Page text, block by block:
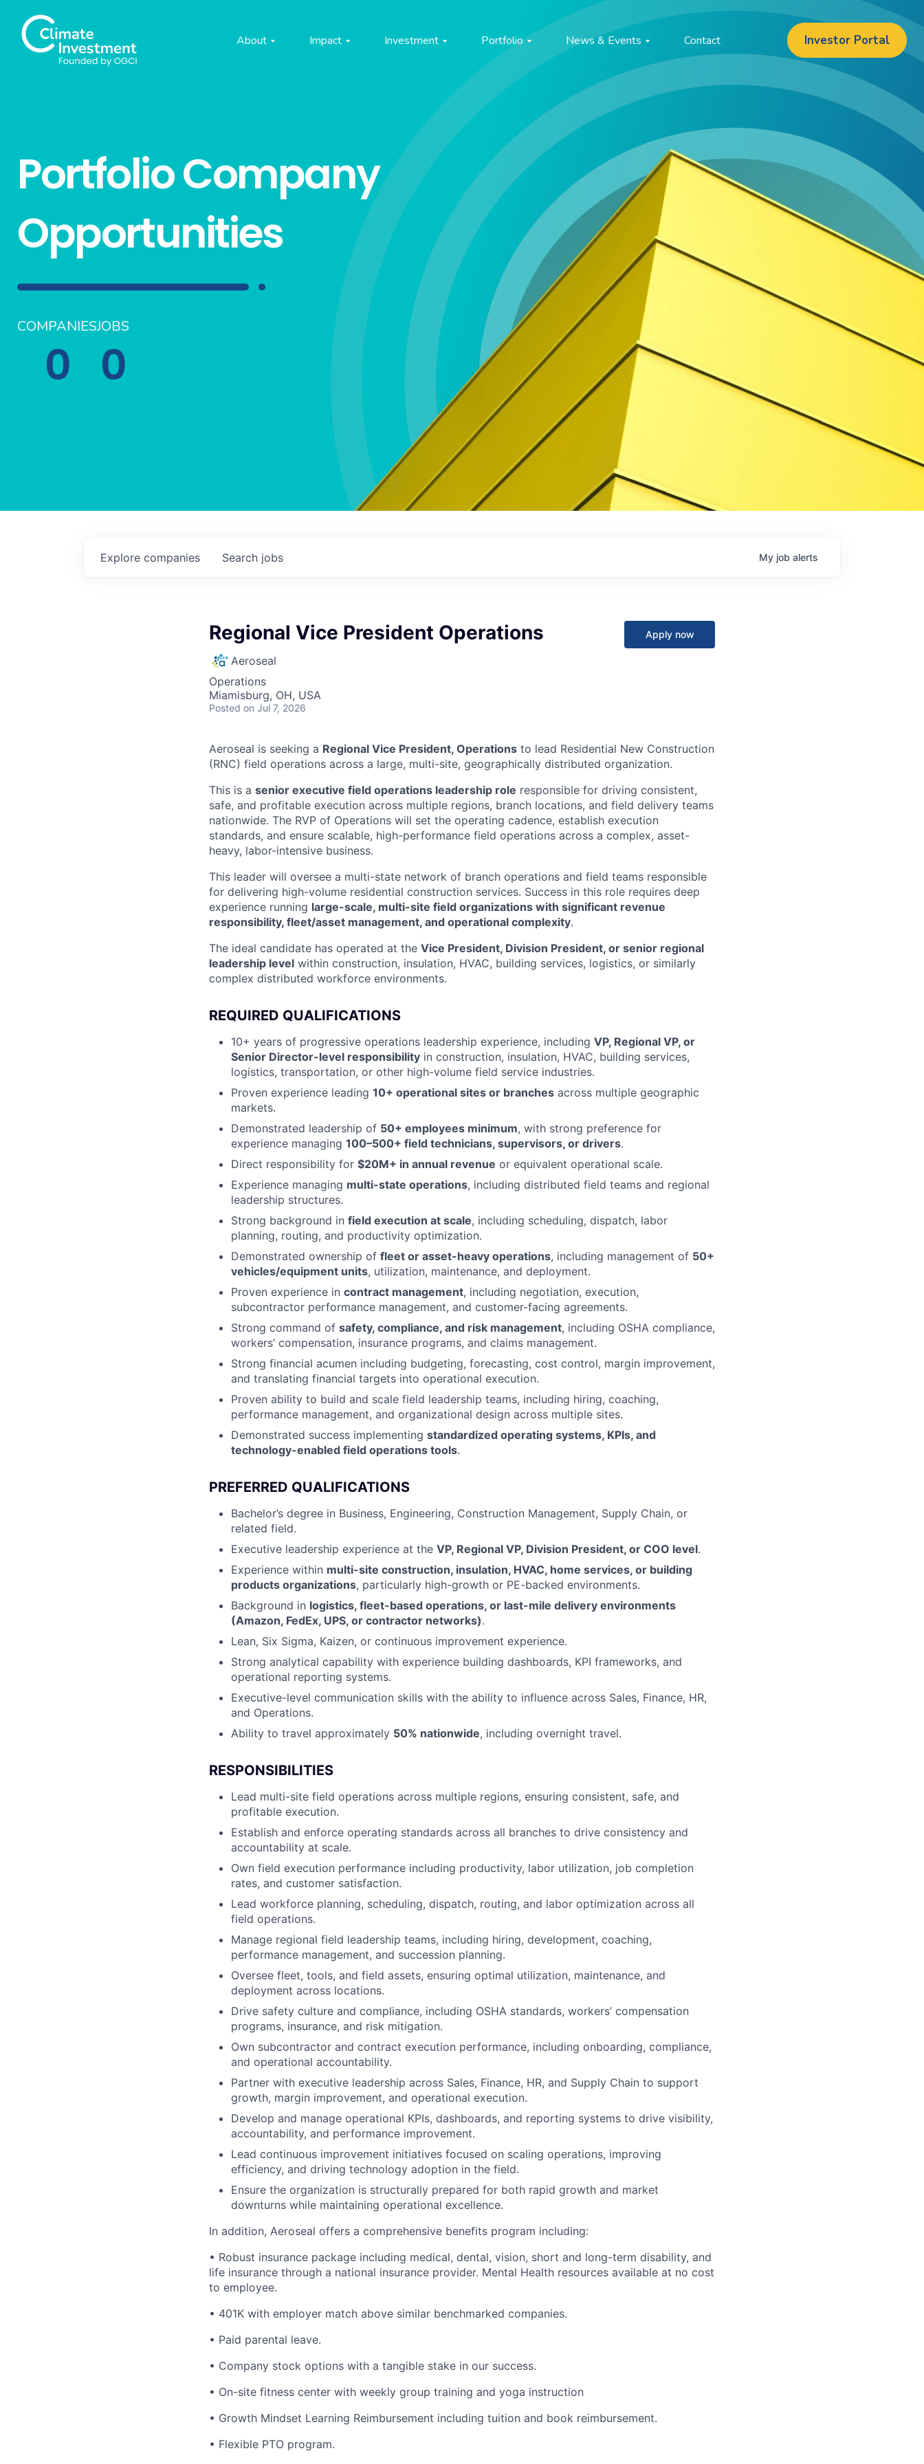
About Impact Investment Portfolio News & Events Contact Investor Portal
Portfolio Company
Opportunities
COMPANIES
0
JOBS
0
Search jobs
Explore companies My job alerts
Regional Vice President Operations
Aeroseal
Operations
Miamisburg, OH, USA
Posted on Jul 7, 2026
Apply now
Aeroseal is seeking a Regional Vice President, Operations to lead Residential New Construction
(RNC) field operations across a large, multi-site, geographically distributed organization.
This is a senior executive field operations leadership role responsible for driving consistent,
safe, and profitable execution across multiple regions, branch locations, and field delivery teams
nationwide. The RVP of Operations will set the operating cadence, establish execution
standards, and ensure scalable, high-performance field operations across a complex, asset-
heavy, labor-intensive business.
This leader will oversee a multi-state network of branch operations and field teams responsible
for delivering high-volume residential construction services. Success in this role requires deep
experience running large-scale, multi-site field organizations with significant revenue
responsibility, fleet/asset management, and operational complexity.
The ideal candidate has operated at the Vice President, Division President, or senior regional
leadership level within construction, insulation, HVAC, building services, logistics, or similarly
complex distributed workforce environments.
REQUIRED QUALIFICATIONS
10+ years of progressive operations leadership experience, including VP, Regional VP, or
Senior Director-level responsibility in construction, insulation, HVAC, building services,
logistics, transportation, or other high-volume field service industries.
Proven experience leading 10+ operational sites or branches across multiple geographic
markets.
Demonstrated leadership of 50+ employees minimum, with strong preference for
experience managing 100–500+ field technicians, supervisors, or drivers.
Direct responsibility for $20M+ in annual revenue or equivalent operational scale.
Experience managing multi-state operations, including distributed field teams and regional
leadership structures.
Strong background in field execution at scale, including scheduling, dispatch, labor
planning, routing, and productivity optimization.
Demonstrated ownership of fleet or asset-heavy operations, including management of 50+
vehicles/equipment units, utilization, maintenance, and deployment.
Proven experience in contract management, including negotiation, execution,
subcontractor performance management, and customer-facing agreements.
Strong command of safety, compliance, and risk management, including OSHA compliance,
workers’ compensation, insurance programs, and claims management.
Strong financial acumen including budgeting, forecasting, cost control, margin improvement,
and translating financial targets into operational execution.
Proven ability to build and scale field leadership teams, including hiring, coaching,
performance management, and organizational design across multiple sites.
Demonstrated success implementing standardized operating systems, KPIs, and
technology-enabled field operations tools.
PREFERRED QUALIFICATIONS
Bachelor’s degree in Business, Engineering, Construction Management, Supply Chain, or
related field.
Executive leadership experience at the VP, Regional VP, Division President, or COO level.
Experience within multi-site construction, insulation, HVAC, home services, or building
products organizations, particularly high-growth or PE-backed environments.
Background in logistics, fleet-based operations, or last-mile delivery environments
(Amazon, FedEx, UPS, or contractor networks).
Lean, Six Sigma, Kaizen, or continuous improvement experience.
Strong analytical capability with experience building dashboards, KPI frameworks, and
operational reporting systems.
Executive-level communication skills with the ability to influence across Sales, Finance, HR,
and Operations.
Ability to travel approximately 50% nationwide, including overnight travel.
RESPONSIBILITIES
Lead multi-site field operations across multiple regions, ensuring consistent, safe, and
profitable execution.
Establish and enforce operating standards across all branches to drive consistency and
accountability at scale.
Own field execution performance including productivity, labor utilization, job completion
rates, and customer satisfaction.
Lead workforce planning, scheduling, dispatch, routing, and labor optimization across all
field operations.
Manage regional field leadership teams, including hiring, development, coaching,
performance management, and succession planning.
Oversee fleet, tools, and field assets, ensuring optimal utilization, maintenance, and
deployment across locations.
Drive safety culture and compliance, including OSHA standards, workers’ compensation
programs, insurance, and risk mitigation.
Own subcontractor and contract execution performance, including onboarding, compliance,
and operational accountability.
Partner with executive leadership across Sales, Finance, HR, and Supply Chain to support
growth, margin improvement, and operational execution.
Develop and manage operational KPIs, dashboards, and reporting systems to drive visibility,
accountability, and performance improvement.
Lead continuous improvement initiatives focused on scaling operations, improving
efficiency, and driving technology adoption in the field.
Ensure the organization is structurally prepared for both rapid growth and market
downturns while maintaining operational excellence.
In addition, Aeroseal offers a comprehensive benefits program including:
• Robust insurance package including medical, dental, vision, short and long-term disability, and
life insurance through a national insurance provider. Mental Health resources available at no cost
to employee.
• 401K with employer match above similar benchmarked companies.
• Paid parental leave.
• Company stock options with a tangible stake in our success.
• On-site fitness center with weekly group training and yoga instruction
• Growth Mindset Learning Reimbursement including tuition and book reimbursement.
• Flexible PTO program.